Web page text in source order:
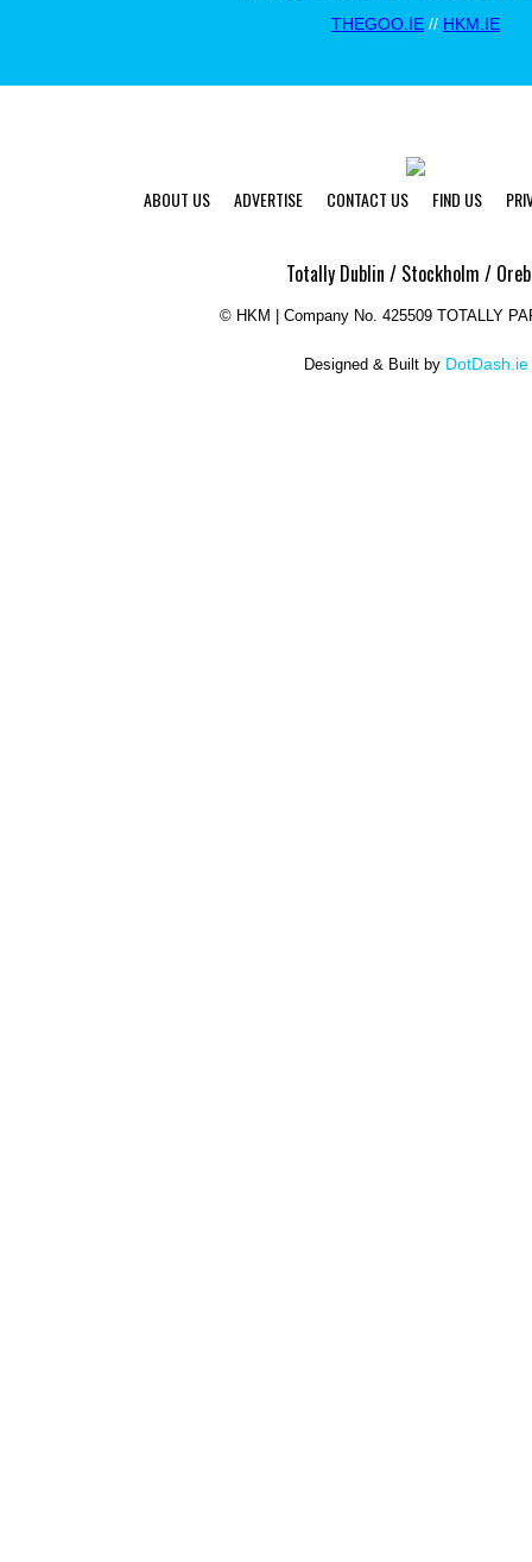
THEGOO.IE // HKM.IE
ABOUT US ADVERTISE CONTACT US FIND US
Totally Dublin / Stockholm /
© HKM | Company No. 425509 TOTALLY
Designed & Built by DotDash.ie